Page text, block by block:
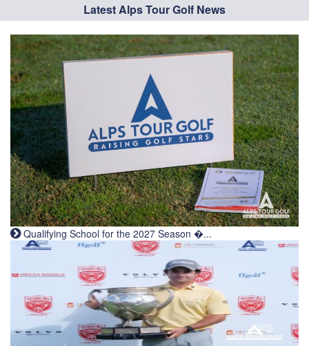
Latest Alps Tour Golf News
Qualifying School for the 2027 Season �...